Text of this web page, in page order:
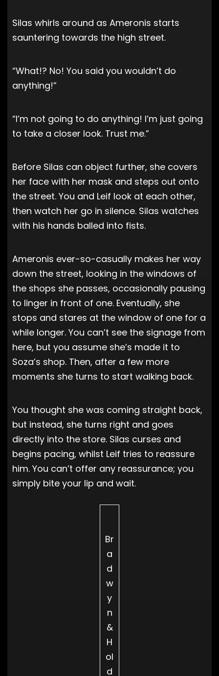
Silas whirls around as Ameronis starts
sauntering towards the high street.
“What!? No! You said you wouldn’t do
anything!”
“I’m not going to do anything! I’m just going
to take a closer look. Trust me.”
Before Silas can object further, she covers
her face with her mask and steps out onto
the street. You and Leif look at each other,
then watch her go in silence. Silas watches
with his hands balled into fists.
Ameronis ever-so-casually makes her way
down the street, looking in the windows of
the shops she passes, occasionally pausing
to linger in front of one. Eventually, she
stops and stares at the window of one for a
while longer. You can’t see the signage from
here, but you assume she’s made it to
Soza’s shop. Then, after a few more
moments she turns to start walking back.
You thought she was coming straight back,
but instead, she turns right and goes
directly into the store. Silas curses and
begins pacing, whilst Leif tries to reassure
him. You can’t offer any reassurance; you
simply bite your lip and wait.
Br
a
d
w
y
n
&
H
ol
d